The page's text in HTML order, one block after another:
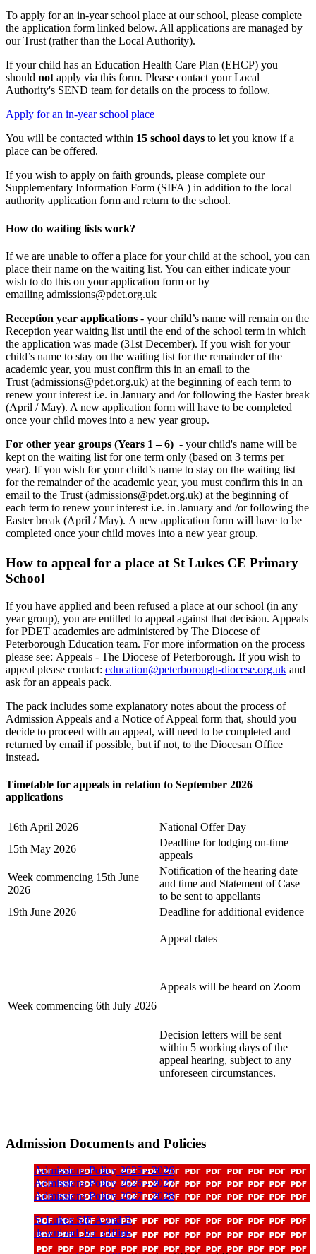
To apply for an in-year school place at our school, please complete
the application form linked below. All applications are managed by
our Trust (rather than the Local Authority).
If your child has an Education Health Care Plan (EHCP) you
should notapply via this form. Please contact your Local
Authority's SEND team for details on the process to follow.
Apply for an in-year school place
You will be contacted within 15 school days to let you know if a
place can be offered.
If you wish to apply on faith grounds, please complete our
Supplementary Information Form (SIFA ) in addition to the local
authority application form and return to the school.
How do waiting lists work?
If we are unable to offer a place for your child at the school, you can
place their name on the waiting list. You can either indicate your
wish to do this on your application form or by
emailing admissions@pdet.org.uk
Reception year applications - your child’s name will remain on the
Reception year waiting list until the end of the school term in which
the application was made (31st December). If you wish for your
child’s name to stay on the waiting list for the remainder of the
academic year, you must confirm this in an email to the
Trust (admissions@pdet.org.uk) at the beginning of each term to
renew your interest i.e. in January and /or following the Easter break
(April / May). A new application form will have to be completed
once your child moves into a new year group.
For other year groups (Years 1 – 6) - your child's name will be
kept on the waiting list for one term only (based on 3 terms per
year). If you wish for your child’s name to stay on the waiting list
for the remainder of the academic year, you must confirm this in an
email to the Trust (admissions@pdet.org.uk) at the beginning of
each term to renew your interest i.e. in January and /or following the
Easter break (April / May). A new application form will have to be
completed once your child moves into a new year group.
How to appeal for a place at St Lukes CE Primary
School
If you have applied and been refused a place at our school (in any
year group), you are entitled to appeal against that decision. Appeals
for PDET academies are administered by The Diocese of
Peterborough Education team. For more information on the process
please see: Appeals - The Diocese of Peterborough. If you wish to
appeal please contact: education@peterborough-diocese.org.uk and
ask for an appeals pack.
The pack includes some explanatory notes about the process of
Admission Appeals and a Notice of Appeal form that, should you
decide to proceed with an appeal, will need to be completed and
returned by email if possible, but if not, to the Diocesan Office
instead.
Timetable for appeals in relation to September 2026
applications
16th April 2026
National Offer Day
15th May 2026
Deadline for lodging on-time
appeals
Week commencing 15th June
2026
Notification of the hearing date
and time and Statement of Case
to be sent to appellants
19th June 2026
Deadline for additional evidence
Week commencing 6th July 2026
Appeal dates
Appeals will be heard on Zoom
Decision letters will be sent
within 5 working days of the
appeal hearing, subject to any
unforeseen circumstances.
Admission Documents and Policies
Admissions Policy 2025 - 2026
Admissions Policy 2026 - 2027
Admissions Policy 2027 - 2028
St Lukes SIF A and B
download_for_offline